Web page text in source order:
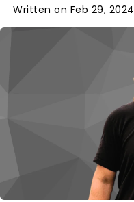
Written on Feb 29, 2024